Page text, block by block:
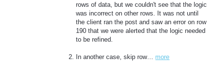
rows of data, but we couldn't see that the logic
was incorrect on other rows. It was not until
the client ran the post and saw an error on row
190 that we were alerted that the logic needed
to be refined.
In another case, skip row… more